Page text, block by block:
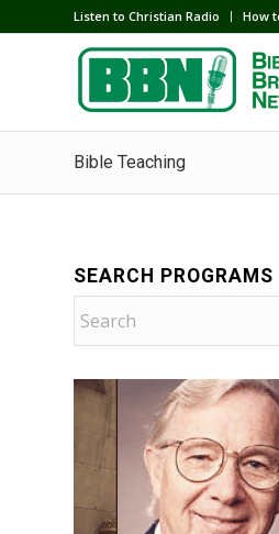
Listen to Christian Radio How
Bible Teaching
SEARCH PROGRAMS